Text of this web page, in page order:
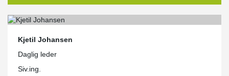
Kjetil Johansen
Daglig leder
Siv.ing.